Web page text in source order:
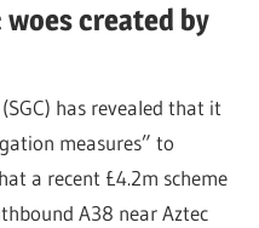
created by
has revealed that it
measures” to
a recent £4.2m scheme
A38 near Aztec